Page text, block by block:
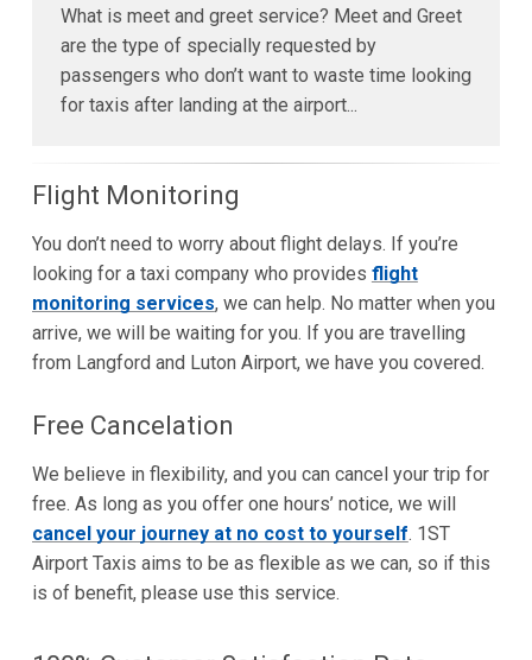
What is meet and greet service? Meet and Greet
are the type of specially requested by
passengers who don’t want to waste time looking
for taxis after landing at the airport...
Flight Monitoring
You don’t need to worry about flight delays. If you’re
looking for a taxi company who provides flight
monitoring services, we can help. No matter when you
arrive, we will be waiting for you. If you are travelling
from Langford and Luton Airport, we have you covered.
Free Cancelation
We believe in flexibility, and you can cancel your trip for
free. As long as you offer one hours’ notice, we will
cancel your journey at no cost to yourself. 1ST
Airport Taxis aims to be as flexible as we can, so if this
is of benefit, please use this service.